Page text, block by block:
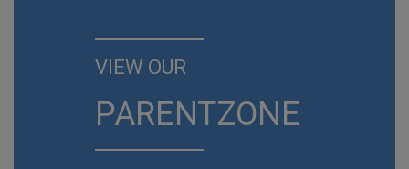
VIEW OUR
PARENTZONE